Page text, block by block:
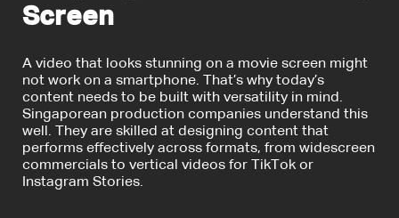
Screen
A video that looks stunning on a movie screen might
not work on a smartphone. That’s why today’s
content needs to be built with versatility in mind.
Singaporean production companies understand this
well. They are skilled at designing content that
performs effectively across formats, from widescreen
commercials to vertical videos for TikTok or
Instagram Stories.